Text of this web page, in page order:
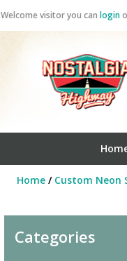
Welcome visitor you can login
Home/ Custom Neon
Categories